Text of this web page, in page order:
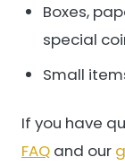
Boxes,
special
Small
If you have
FAQ and our